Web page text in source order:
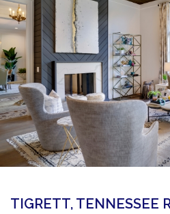
360 Matterport Tours
Google Street View Tours
3d Tour Add-Ons
Still DSLR Photography
Aerial / Drone
Virtual Staging
BOOK US
TIGRETT, TENNESSEE